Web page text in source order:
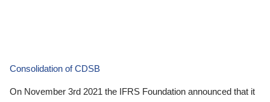
Consolidation of CDSB
On November 3rd 2021 the IFRS Foundation announced that it